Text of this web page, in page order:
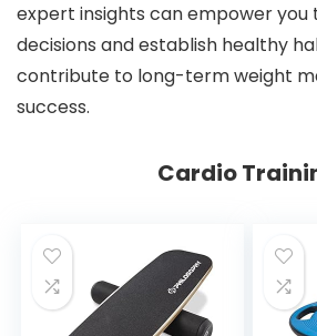
expert insights can empower
decisions and establish healthy
contribute to long-term weight
success.
Cardio